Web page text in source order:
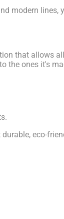
modern lines,
that allows
the ones it's
eco-